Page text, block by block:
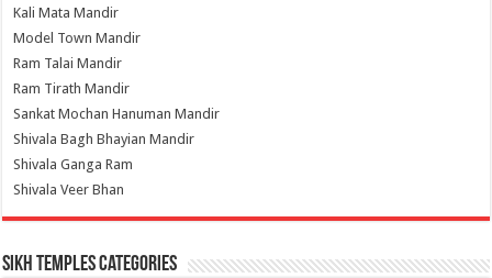
Kali Mata Mandir
Model Town Mandir
Ram Talai Mandir
Ram Tirath Mandir
Sankat Mochan Hanuman Mandir
Shivala Bagh Bhayian Mandir
Shivala Ganga Ram
Shivala Veer Bhan
Sikh Temples Categories